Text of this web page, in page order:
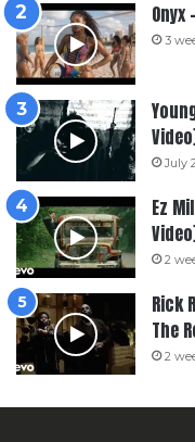
Onyx
3
Video]
July
Ez
Video]
2
Rick
The
2